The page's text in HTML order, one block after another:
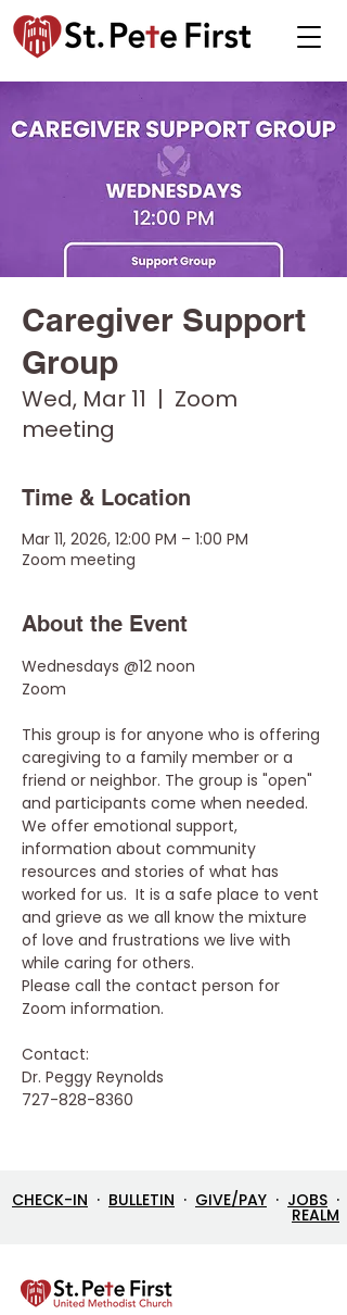
Caregiver Support
Group
Wed, Mar 11
  |
Zoom
meeting
Time & Location
Mar 11, 2026, 12:00 PM – 1:00 PM
Zoom meeting
About the Event
Wednesdays @12 noon
Zoom
This group is for anyone who is offering
caregiving to a family member or a
friend or neighbor. The group is "open"
and participants come when needed.
We offer emotional support,
information about community
resources and stories of what has
worked for us.  It is a safe place to vent
and grieve as we all know the mixture
of love and frustrations we live with
while caring for others.
Please call the contact person for
Zoom information.
Contact:
Dr. Peggy Reynolds
727-828-8360
CHECK-IN · BULLETIN · GIVE/PAY · JOBS ·
REALM